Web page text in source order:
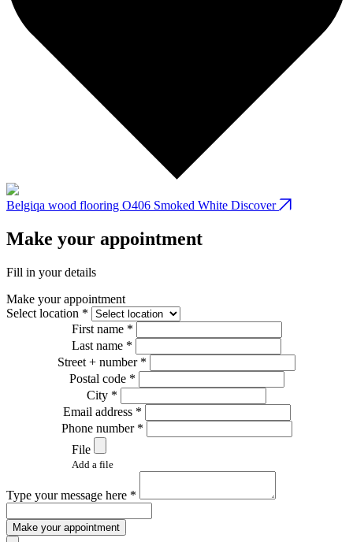
Belgiqa wood flooring O406 Smoked White Discover
Make your appointment
Fill in your details
Make your appointment
Select location *
First name *
Last name *
Street + number *
Postal code *
City *
Email address *
Phone number *
File
Add a file
Type your message here *
Make your appointment